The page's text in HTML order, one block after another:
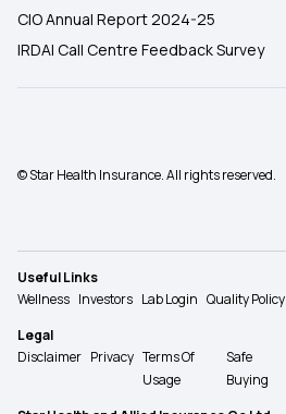
CIO Annual Report 2024-25
IRDAI Call Centre Feedback Survey
© Star Health Insurance. All rights reserved.
Useful Links
Wellness Investors Lab Login Quality Policy
Legal
Disclaimer Privacy Terms Of
Usage
Safe
Buying